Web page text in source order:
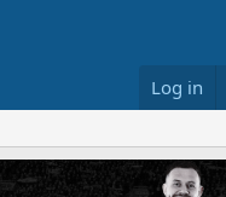
Log in